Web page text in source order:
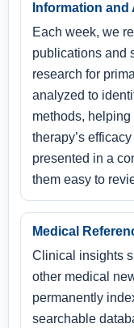
Information and
Each week, we
publications and
research for
analyzed to
methods,
therapy’s
presented in a
them easy to
Medical
Clinical insights
other medical
permanently
searchable